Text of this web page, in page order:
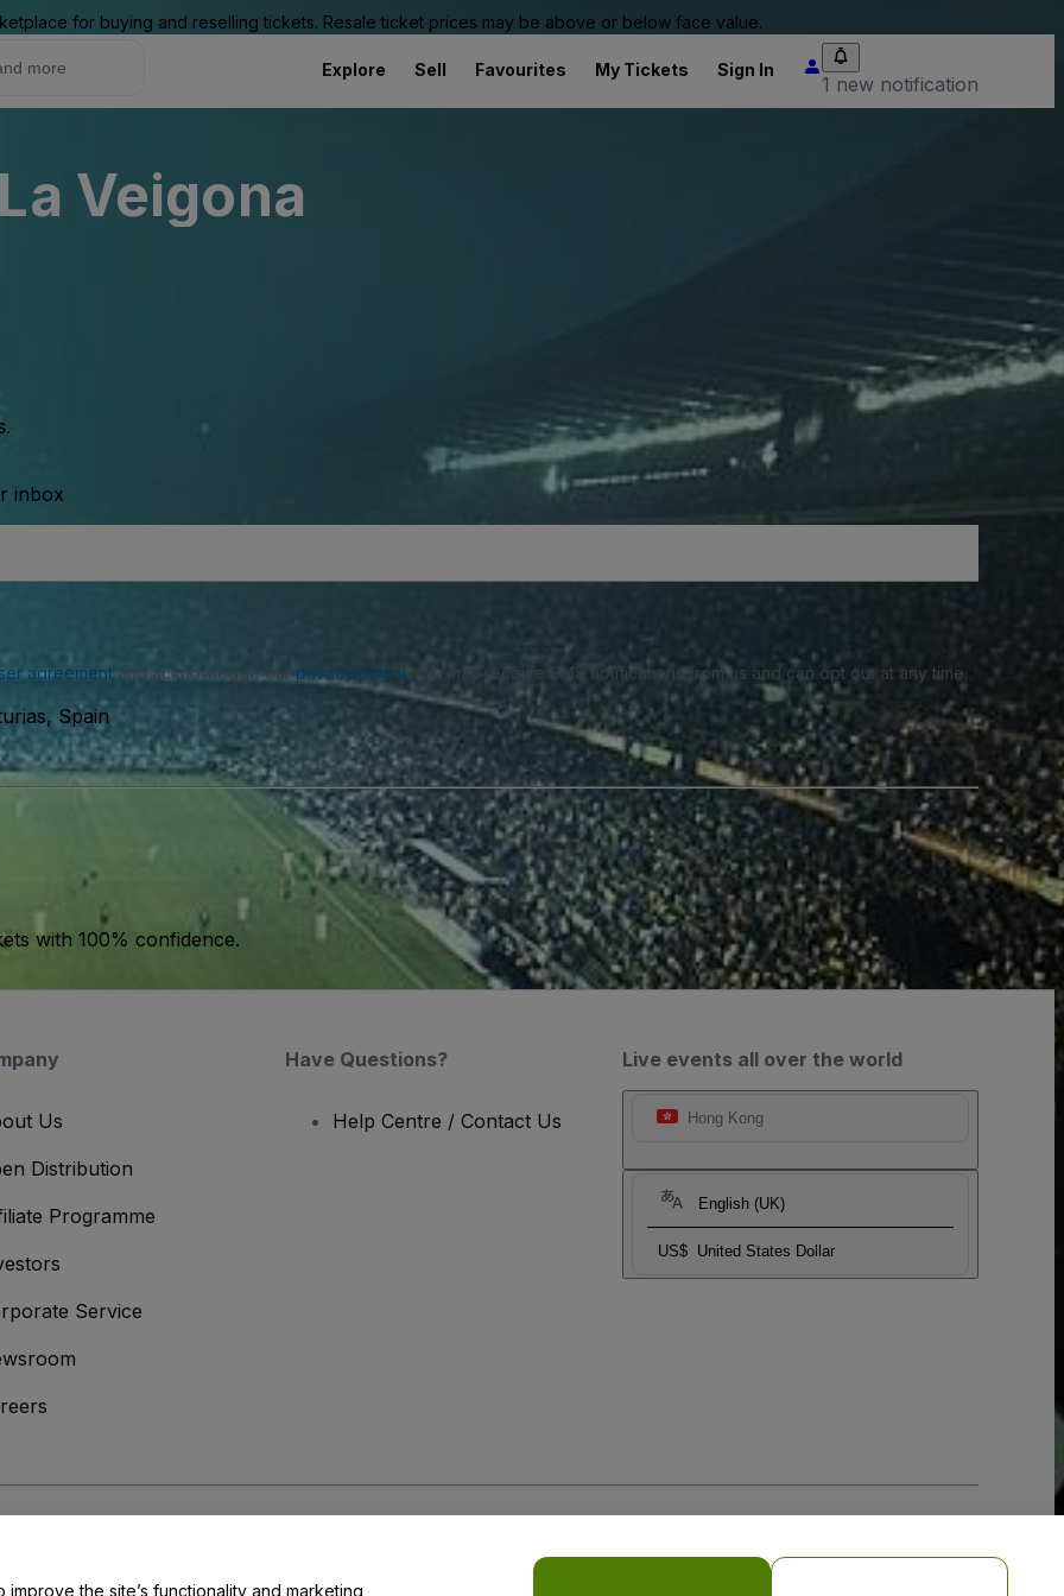
for buying and reselling tickets. Resale ticket prices may be above or below face value.
Explore Sell Favourites My Tickets Sign In
1 new notification
Veigona
inbox
agreementand acknowledge our privacy policy. You may receive SMS notifications from us and can opt out at any time.
Spain
with 100% confidence.
Live events all over the world
Hong Kong
English (UK)
US$ United States Dollar
Us
Distribution
Programme
Service
Have Questions?
Help Centre / Contact Us
the site’s functionality and marketing